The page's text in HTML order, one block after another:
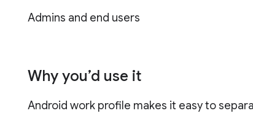
Admins and end users
Why you’d use it
Android work profile makes it easy to